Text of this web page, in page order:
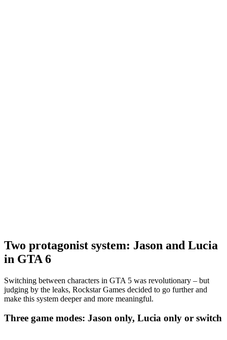
Two protagonist system: Jason and Lucia
in GTA 6
Switching between characters in GTA 5 was revolutionary – but
judging by the leaks, Rockstar Games decided to go further and
make this system deeper and more meaningful.
Three game modes: Jason only, Lucia only or switch